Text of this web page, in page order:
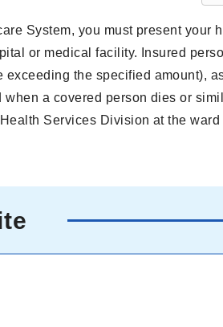
System, you must present your
or medical facility. Insured
the specified amount),
a covered person dies or
Services Division at the